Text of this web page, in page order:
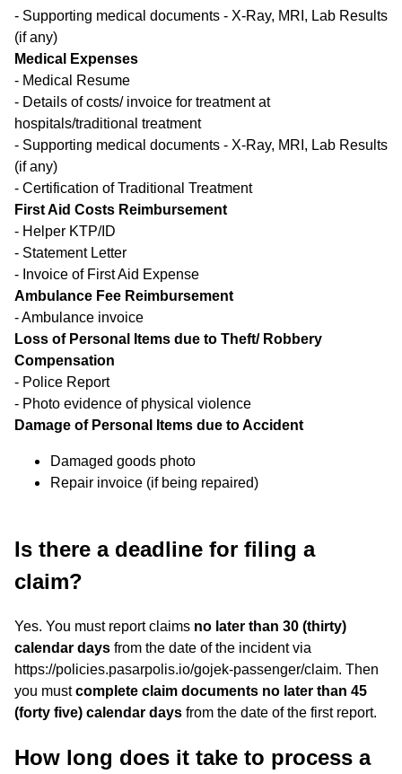
- Supporting medical documents - X-Ray, MRI, Lab Results
(if any)
Medical Expenses
- Medical Resume
- Details of costs/ invoice for treatment at
hospitals/traditional treatment
- Supporting medical documents - X-Ray, MRI, Lab Results
(if any)
- Certification of Traditional Treatment
First Aid Costs Reimbursement
- Helper KTP/ID
- Statement Letter
- Invoice of First Aid Expense
Ambulance Fee Reimbursement
- Ambulance invoice
Loss of Personal Items due to Theft/ Robbery
Compensation
- Police Report
- Photo evidence of physical violence
Damage of Personal Items due to Accident
Damaged goods photo
Repair invoice (if being repaired)
Is there a deadline for filing a
claim?
Yes. You must report claims no later than 30 (thirty)
calendar days from the date of the incident via
https://policies.pasarpolis.io/gojek-passenger/claim. Then
you mustcomplete claim documents no later than 45
(forty five) calendar days from the date of the first report.
How long does it take to process a